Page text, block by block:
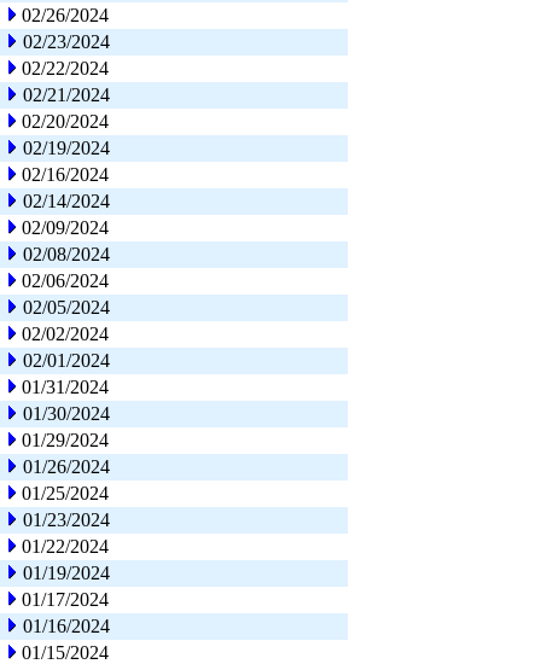
02/26/2024
02/23/2024
02/22/2024
02/21/2024
02/20/2024
02/19/2024
02/16/2024
02/14/2024
02/09/2024
02/08/2024
02/06/2024
02/05/2024
02/02/2024
02/01/2024
01/31/2024
01/30/2024
01/29/2024
01/26/2024
01/25/2024
01/23/2024
01/22/2024
01/19/2024
01/17/2024
01/16/2024
01/15/2024